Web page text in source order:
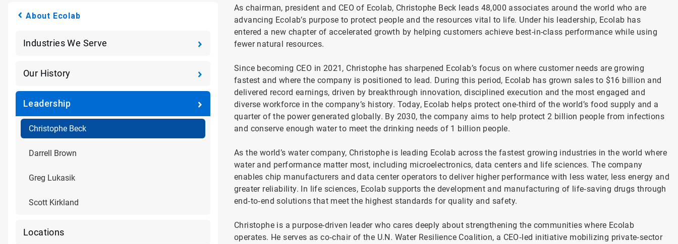
About Ecolab
Industries We Serve
Our History
Leadership
Christophe Beck
Darrell Brown
Greg Lukasik
Scott Kirkland
Locations
As chairman, president and CEO of Ecolab, Christophe Beck leads 48,000 associates around the world who are
advancing Ecolab’s purpose to protect people and the resources vital to life. Under his leadership, Ecolab has
entered a new chapter of accelerated growth by helping customers achieve best-in-class performance while using
fewer natural resources.
Since becoming CEO in 2021, Christophe has sharpened Ecolab’s focus on where customer needs are growing
fastest and where the company is positioned to lead. During this period, Ecolab has grown sales to $16 billion and
delivered record earnings, driven by breakthrough innovation, disciplined execution and the most engaged and
diverse workforce in the company’s history. Today, Ecolab helps protect one‑third of the world’s food supply and a
quarter of the power generated globally. By 2030, the company aims to help protect 2 billion people from infections
and conserve enough water to meet the drinking needs of 1 billion people.
As the world’s water company, Christophe is leading Ecolab across the fastest growing industries in the world where
water and performance matter most, including microelectronics, data centers and life sciences. The company
enables chip manufacturers and data center operators to deliver higher performance with less water, less energy and
greater reliability. In life sciences, Ecolab supports the development and manufacturing of life‑saving drugs through
end‑to‑end solutions that meet the highest standards for quality and safety.
Christophe is a purpose-driven leader who cares deeply about strengthening the communities where Ecolab
operates. He serves as co‑chair of the U.N. Water Resilience Coalition, a CEO‑led initiative mobilizing private‑sector